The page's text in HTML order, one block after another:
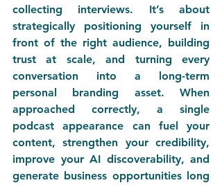
collecting interviews. It’s about
strategically positioning yourself in
front of the right audience, building
trust at scale, and turning every
conversation into a long-term
personal branding asset. When
approached correctly, a single
podcast appearance can fuel your
content, strengthen your credibility,
improve your AI discoverability, and
generate business opportunities long